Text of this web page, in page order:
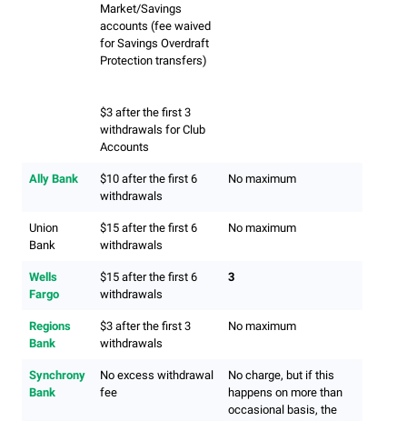
Market/Savings
accounts (fee waived
for Savings Overdraft
Protection transfers)
$3 after the first 3
withdrawals for Club
Accounts
Ally Bank
$10 after the first 6
withdrawals
No maximum
Union
Bank
$15 after the first 6
withdrawals
No maximum
Wells
Fargo
$15 after the first 6
withdrawals
3
Regions
Bank
$3 after the first 3
withdrawals
No maximum
Synchrony
Bank
No excess withdrawal
fee
No charge, but if this
happens on more than
occasional basis, the